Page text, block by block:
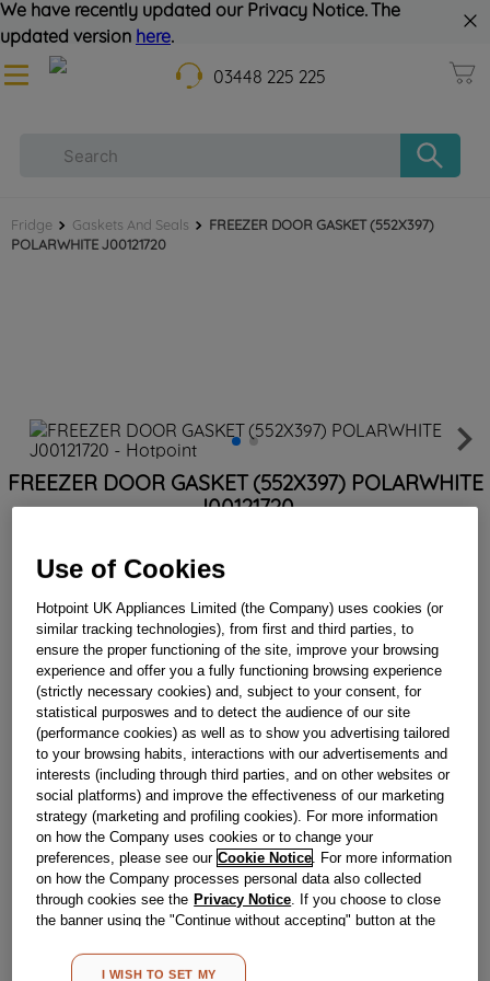
We have recently updated our Privacy Notice. The
updated version here.
03448 225 225
Fridge Gaskets And Seals
FREEZER DOOR GASKET (552X397)
POLARWHITE J00121720
FREEZER DOOR GASKET (552X397) POLARWHITE
J00121720
Out Of Stock
Email me when available
Reference:J00121720
Check if this part fits your appliance
IndesitC00114663genuine replacement part.
Please use the model list below to check if this part fits your
model.
Find the right part for your appliance
Use of Cookies
Hotpoint UK Appliances Limited (the Company) uses cookies (or
similar tracking technologies), from first and third parties, to
ensure the proper functioning of the site, improve your browsing
experience and offer you a fully functioning browsing experience
(strictly necessary cookies) and, subject to your consent, for
statistical purposwes and to detect the audience of our site
(performance cookies) as well as to show you advertising tailored
to your browsing habits, interactions with our advertisements and
interests (including through third parties, and on other websites or
social platforms) and improve the effectiveness of our marketing
strategy (marketing and profiling cookies). For more information
on how the Company uses cookies or to change your
preferences, please see our Cookie Notice . For more information
on how the Company processes personal data also collected
through cookies see the Privacy Notice . If you choose to close
the banner using the "Continue without accepting" button at the
other than strictly necessary cookies will be maintained. By
I WISH TO SET MY